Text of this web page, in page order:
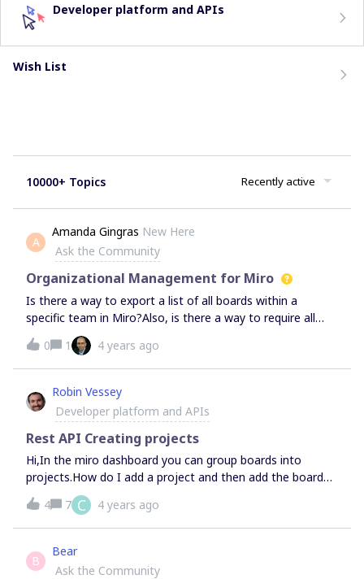
Developer platform and APIs
Wish List
10000+ Topics Recently active
A
Amanda Gingras New Here
Ask the Community
Organizational Management for Miro
Is there a way to export a list of all boards within a
specific team in Miro?Also, is there a way to require all
boards be linked to a project either through rules or
automation?
0 1 4 years ago
Robin Vessey
Developer platform and APIs
Rest API Creating projects
Hi,In the miro dashboard you can group boards into
projects.How do I add a project and then add the board
to a project?
4 7 C 4 years ago
B
Bear
Ask the Community